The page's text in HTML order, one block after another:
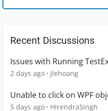
Recent Discussions
Issues with Running
2 days ago jlehoang
Unable to click on WPF
5 days ago HirendraSingh